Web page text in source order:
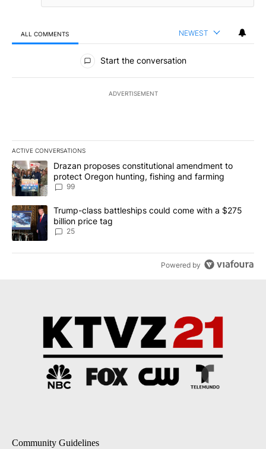
ALL COMMENTS NEWEST
All Comments
Start the conversation
ADVERTISEMENT
ACTIVE CONVERSATIONS
The following is a list of the most commented articles in the last
A trending article titled "Drazan proposes constitutional
Drazan proposes constitutional amendment to
protect Oregon hunting, fishing and farming
99
A trending article titled "Trump-class battleships could come
Trump-class battleships could come with a $275
billion price tag
25
Powered by
Community Guidelines